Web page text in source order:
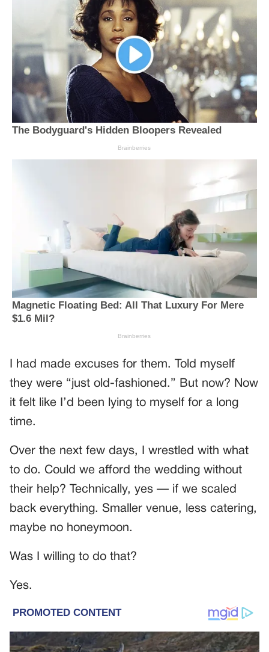
I had made excuses for them. Told myself
they were “just old-fashioned.” But now? Now
it felt like I’d been lying to myself for a long
time.
Over the next few days, I wrestled with what
to do. Could we afford the wedding without
their help? Technically, yes — if we scaled
back everything. Smaller venue, less catering,
maybe no honeymoon.
Was I willing to do that?
Yes.